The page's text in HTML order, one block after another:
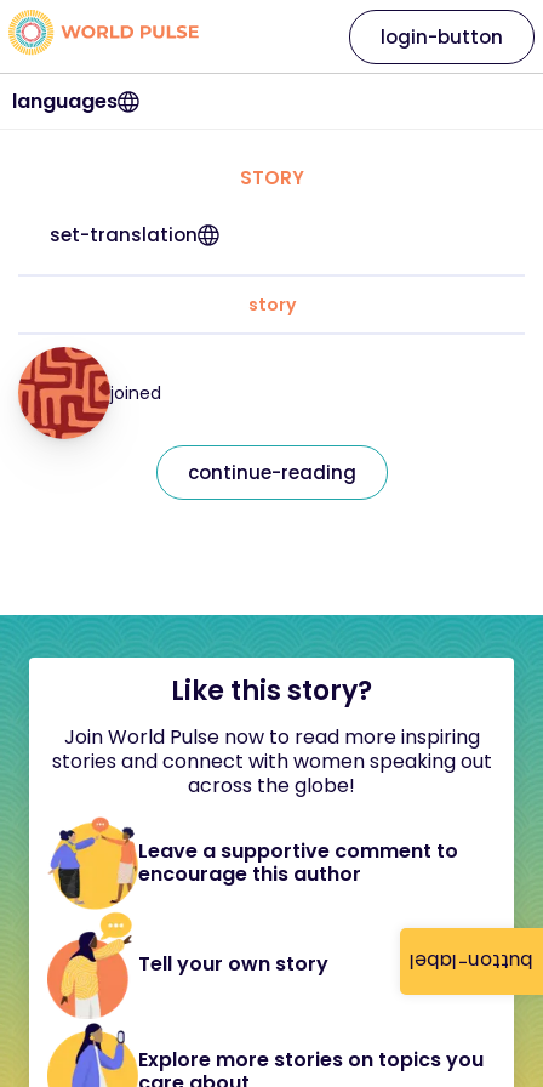
button-label
languages
login-button
STORY
set-translation
story
joined
continue-reading
Like this story?
Join World Pulse now to read more inspiring
stories and connect with women speaking out
across the globe!
Leave a supportive comment to
encourage this author
Tell your own story
Explore more stories on topics you